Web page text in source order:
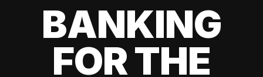
BANKING
FOR THE